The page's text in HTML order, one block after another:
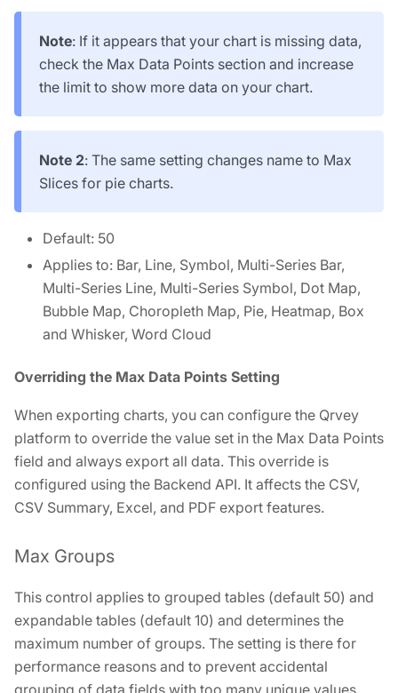
Note: If it appears that your chart is missing data,
check the Max Data Points section and increase
the limit to show more data on your chart.
Note 2: The same setting changes name to Max
Slices for pie charts.
Default: 50
Applies to: Bar, Line, Symbol, Multi-Series Bar,
Multi-Series Line, Multi-Series Symbol, Dot Map,
Bubble Map, Choropleth Map, Pie, Heatmap, Box
and Whisker, Word Cloud
Overriding the Max Data Points Setting
When exporting charts, you can configure the Qrvey
platform to override the value set in the Max Data Points
field and always export all data. This override is
configured using the Backend API. It affects the CSV,
CSV Summary, Excel, and PDF export features.
Max Groups
This control applies to grouped tables (default 50) and
expandable tables (default 10) and determines the
maximum number of groups. The setting is there for
performance reasons and to prevent accidental